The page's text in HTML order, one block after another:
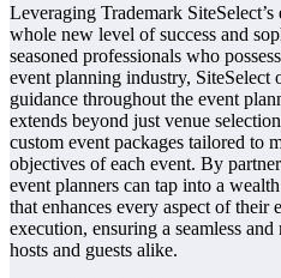
Leveraging Trademark SiteSelect’s
whole new level of success and
seasoned professionals who
event planning industry, SiteSelect
guidance throughout the event
extends beyond just venue
custom event packages tailored to
objectives of each event. By
event planners can tap into a
that enhances every aspect of
execution, ensuring a seamless
hosts and guests alike.